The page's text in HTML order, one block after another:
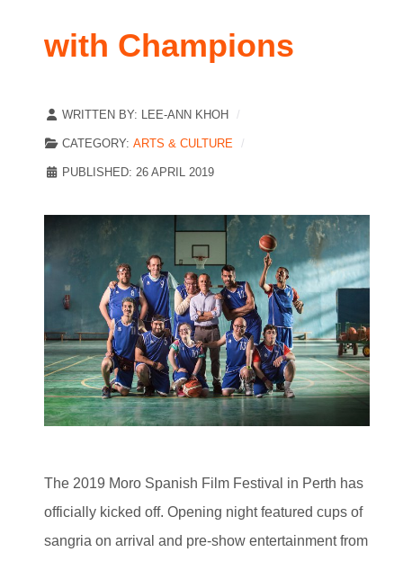
with Champions
WRITTEN BY: LEE-ANN KHOH
CATEGORY: ARTS & CULTURE
PUBLISHED: 26 APRIL 2019
The 2019 Moro Spanish Film Festival in Perth has
officially kicked off. Opening night featured cups of
sangria on arrival and pre-show entertainment from